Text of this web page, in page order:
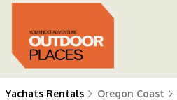
Yachats Rentals Oregon Coast